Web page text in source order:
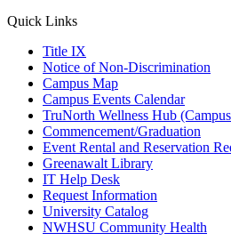
Quick Links
Title IX
Notice of Non-Discrimination
Campus Map
Campus Events Calendar
TruNorth Wellness Hub
Commencement/Graduation
Event Rental and Reservation
Greenawalt Library
IT Help Desk
Request Information
University Catalog
NWHSU Community Health